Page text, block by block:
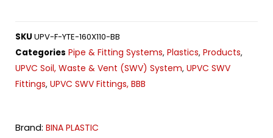
SKU UPV-F-YTE-160X110-BB
Categories Pipe & Fitting Systems, Plastics, Products,
UPVC Soil, Waste & Vent (SWV) System, UPVC SWV
Fittings, UPVC SWV Fittings, BBB
Brand: BINA PLASTIC